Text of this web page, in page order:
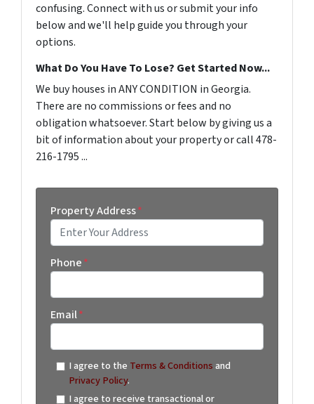
confusing. Connect with us or submit your info
below and we'll help guide you through your
options.
What Do You Have To Lose? Get Started Now...
We buy houses in ANY CONDITION in Georgia.
There are no commissions or fees and no
obligation whatsoever. Start below by giving us a
bit of information about your property or call 478-
216-1795 ...
Property Address*
Phone*
Email*
I agree to the Terms & Conditionsand
Privacy Policy.
I agree to receive transactional or